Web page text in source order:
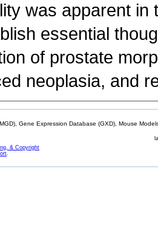
was apparent in
essential
of prostate
neoplasia, and
Gene Expression Database (GXD), Mouse
& Copyright
.